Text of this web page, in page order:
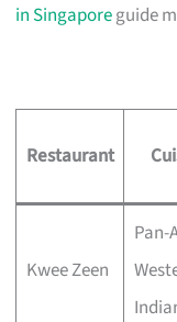
in Singaporeguide
Restaurant
Kwee Zeen
Pan-